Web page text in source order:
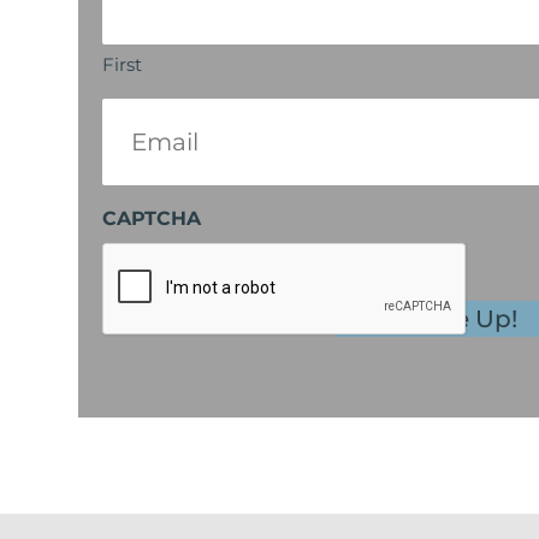
First
(Required)
CAPTCHA